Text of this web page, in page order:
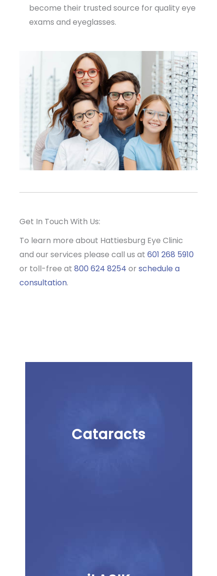
become their trusted source for quality eye
exams and eyeglasses.
Get In Touch With Us:
To learn more about Hattiesburg Eye Clinic
and our services please call us at 601 268 5910
or toll-free at 800 624 8254 or schedule a
consultation.
Cataracts